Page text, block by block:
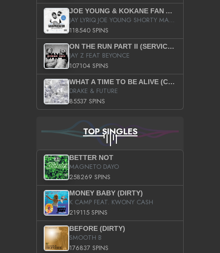
JOE YOUNG & KOKANE FAN APPRECIATION MIXTAPE
JAY LYRIQ JOE YOUNG SHORTY MACK BUSTA RHYMES RICKY ROZAY THE GAME CA$HIS K.YOUNG YUNG BERG AANISAH LONG KURUPT DA ILLEST CHRIS BROWN CROOKED I THE GAME PROD BY MOON MAN COLD 187 PROD BIG HUTCH HOT BOY TURK DON TRIP
118540 SPINS
ON THE RUN PART II (SERVICE PACK)
JAY Z FEAT BEYONCE
107104 SPINS
WHAT A TIME TO BE ALIVE (CLEAN)
DRAKE & FUTURE
85537 SPINS
TOP SINGLES
BETTER NOT
MAGNETO DAYO
258269 SPINS
MONEY BABY (DIRTY)
K CAMP FEAT. KWONY CASH
219115 SPINS
BEFORE (DIRTY)
SMOOTH B
176837 SPINS